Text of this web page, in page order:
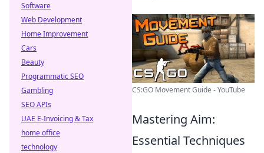
CS:GO Movement Guide - YouTube
Mastering Aim:
Essential Techniques
Software
Web Development
Home Improvement
Cars
Beauty
Programmatic SEO
Gambling
SEO APIs
UAE E-Invoicing & Tax
home office
technology